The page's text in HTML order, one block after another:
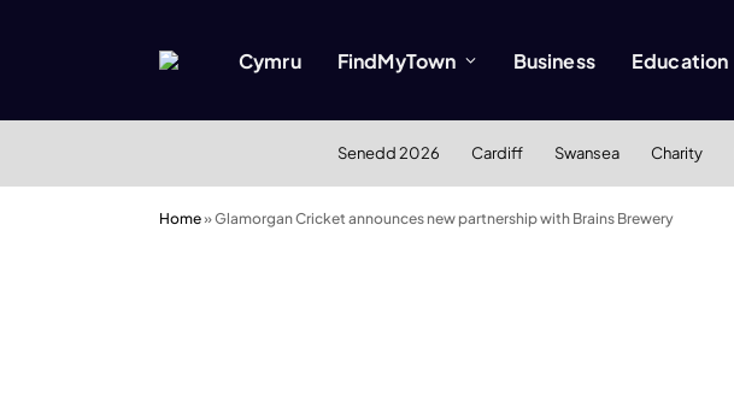
Cymru FindMyTown Business Education
Senedd 2026 Cardiff Swansea Charity
Home»Glamorgan Cricket announces new partnership with Brains Brewery